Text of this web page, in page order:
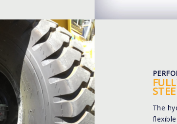
The